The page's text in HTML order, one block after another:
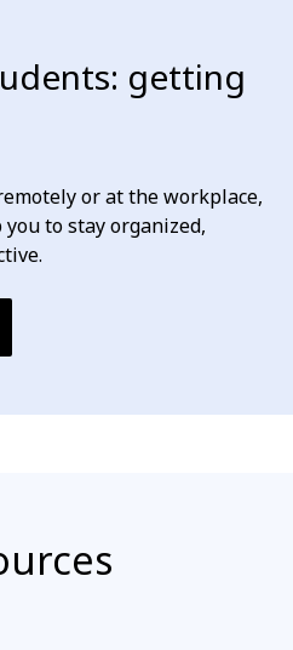
getting
or at the workplace,
to stay organized,